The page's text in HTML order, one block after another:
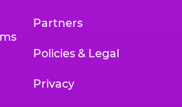
Partners
Policies & Legal
Privacy